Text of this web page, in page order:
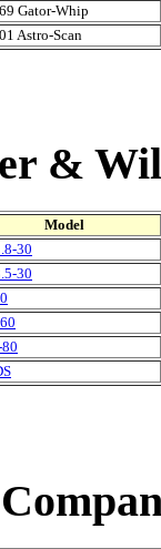
Gator-Whip
Astro-Scan
&
Model
30
30